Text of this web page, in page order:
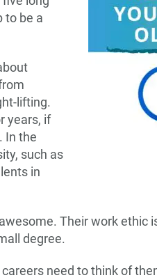
to be a
lifting.
years, if
. In the
such as
in
Their work ethic
degree.
need to think of